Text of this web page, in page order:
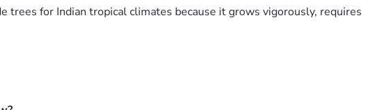
trees for Indian tropical climates because it grows vigorously, requires